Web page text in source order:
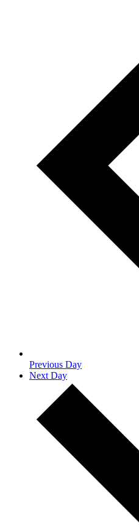
Previous Day
Next Day